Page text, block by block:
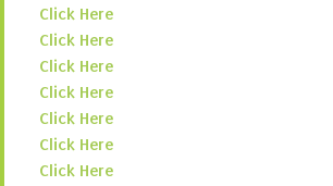
Click Here
Click Here
Click Here
Click Here
Click Here
Click Here
Click Here